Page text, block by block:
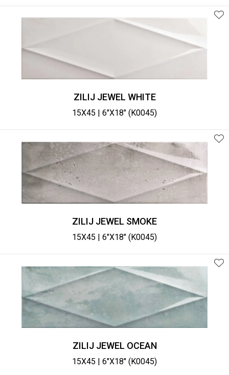
ZILIJ JEWEL WHITE
15X45 | 6"X18" (K0045)
ZILIJ JEWEL SMOKE
15X45 | 6"X18" (K0045)
ZILIJ JEWEL OCEAN
15X45 | 6"X18" (K0045)